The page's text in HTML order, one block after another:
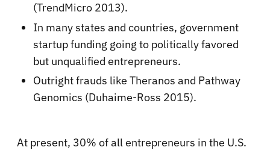
(TrendMicro 2013).
In many states and countries, government
startup funding going to politically favored
but unqualified entrepreneurs.
Outright frauds like Theranos and Pathway
Genomics (Duhaime-Ross 2015).
At present, 30% of all entrepreneurs in the U.S.